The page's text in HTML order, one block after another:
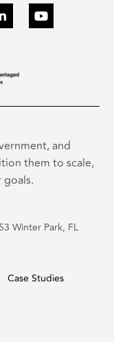
and
them to scale,
Winter Park, FL
Case Studies